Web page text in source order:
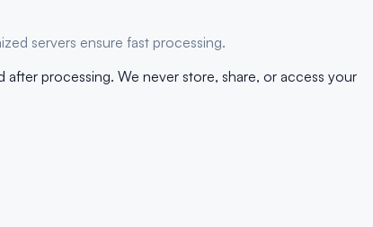
servers ensure fast processing.
processing. We never store, share, or access your